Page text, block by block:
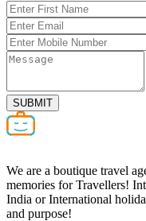
SUBMIT
We are a boutique travel
memories for Travellers!
India or International
and purpose!